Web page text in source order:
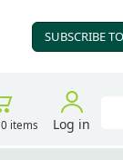
SUBSCRIBE
0 items Log in